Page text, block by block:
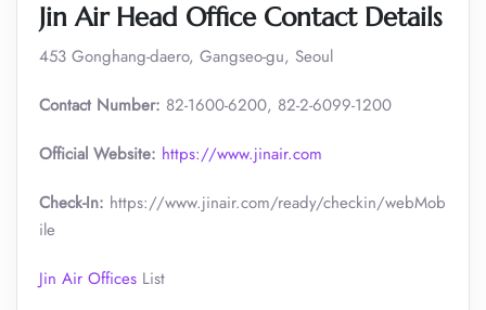
Jin Air Head Office Contact Details
453 Gonghang-daero, Gangseo-gu, Seoul
Contact Number: 82-1600-6200, 82-2-6099-1200
Official Website: https://www.jinair.com
Check-In: https://www.jinair.com/ready/checkin/webMob
ile
Jin Air Offices List